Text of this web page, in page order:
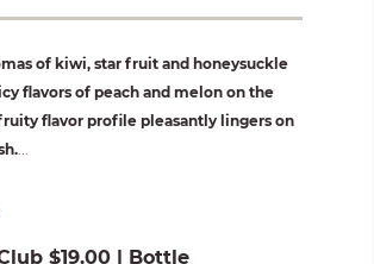
of kiwi, star fruit and honeysuckle
flavors of peach and melon on the
flavor profile pleasantly lingers on
...
$19.00 | Bottle